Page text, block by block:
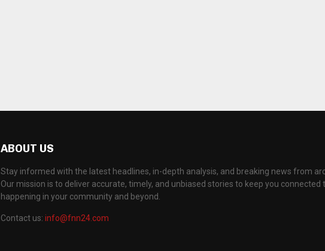
ABOUT US
Stay informed with the latest headlines, in-depth analysis, and breaking news from
Our mission is to deliver accurate, timely, and unbiased stories to keep you connected
happening in your community and beyond.
Contact us: info@fnn24.com